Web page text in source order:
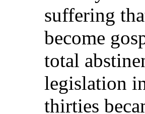
suffering
become
total
legislation
thirties